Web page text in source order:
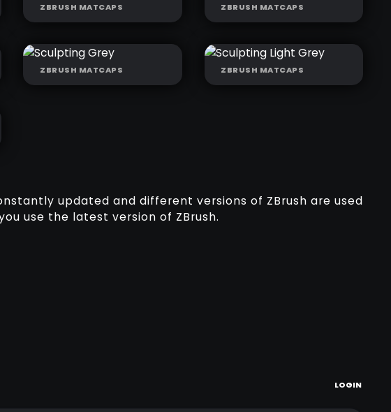
SCULPTING
ZBRUSH MATCAPS
SCULPTING RED
ZBRUSH MATCAPS
SCULPTING GREY
ZBRUSH MATCAPS
SCULPTING
ZBRUSH MATCAPS
updated and different versions of ZBrush are used
use the latest version of ZBrush.